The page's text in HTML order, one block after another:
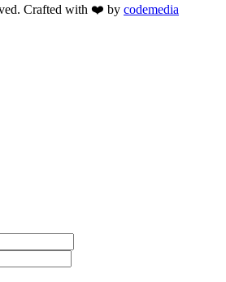
Crafted with ❤️ by codemedia